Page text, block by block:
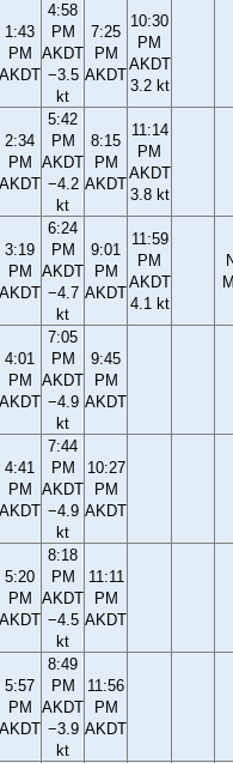
1:43
PM
AKDT
4:58
PM
AKDT
−3.5
kt
7:25
PM
AKDT
10:30
PM
AKDT
3.2 kt
2:34
PM
AKDT
5:42
PM
AKDT
−4.2
kt
8:15
PM
AKDT
11:14
PM
AKDT
3.8 kt
3:19
PM
AKDT
6:24
PM
AKDT
−4.7
kt
9:01
PM
AKDT
11:59
PM
AKDT
4.1 kt
4:01
PM
AKDT
7:05
PM
AKDT
−4.9
kt
9:45
PM
AKDT
4:41
PM
AKDT
7:44
PM
AKDT
−4.9
kt
10:27
PM
AKDT
5:20
PM
AKDT
8:18
PM
AKDT
−4.5
kt
11:11
PM
AKDT
5:57
PM
AKDT
8:49
PM
AKDT
−3.9
kt
11:56
PM
AKDT